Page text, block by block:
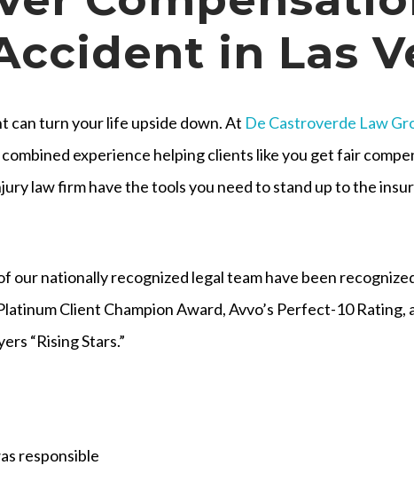
in Las
can turn your life upside down. At De Castroverde Law
experience helping clients like you get fair
law firm have the tools you need to stand up to the
our nationally recognized legal team have been
Client Champion Award, Avvo’s Perfect-10 Rating,
“Rising Stars.”
responsible